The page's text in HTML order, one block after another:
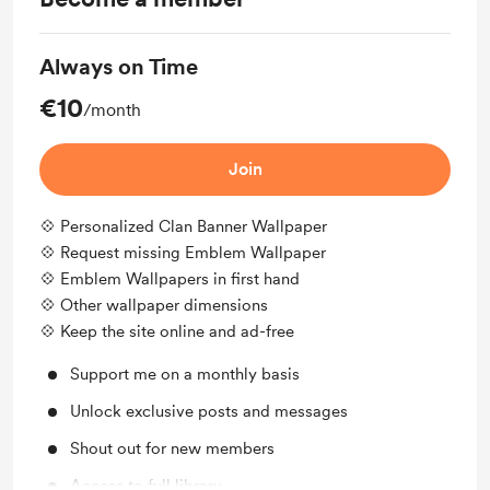
Always on Time
€10/month
Join
💠 Personalized Clan Banner Wallpaper
💠 Request missing Emblem Wallpaper
💠 Emblem Wallpapers in first hand
💠 Other wallpaper dimensions
💠 Keep the site online and ad-free
Support me on a monthly basis
Unlock exclusive posts and messages
Shout out for new members
Access to full library